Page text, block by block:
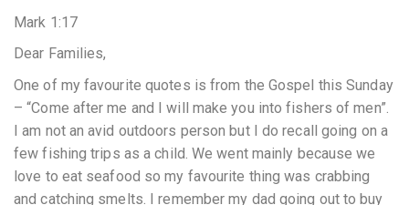
Mark 1:17
Dear Families,
One of my favourite quotes is from the Gospel this Sunday
– “Come after me and I will make you into fishers of men”.
I am not an avid outdoors person but I do recall going on a
few fishing trips as a child. We went mainly because we
love to eat seafood so my favourite thing was crabbing
and catching smelts. I remember my dad going out to buy